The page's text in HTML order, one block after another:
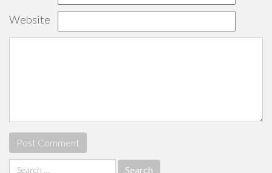
Website
Search